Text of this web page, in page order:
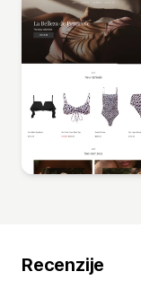
Recenzije